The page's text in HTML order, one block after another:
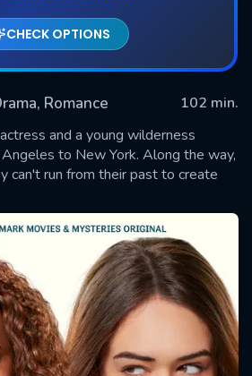
CHECK OPTIONS
Romance
102 min.
and a young wilderness
to New York. Along the way,
can't run from their past to create
SUBMIT